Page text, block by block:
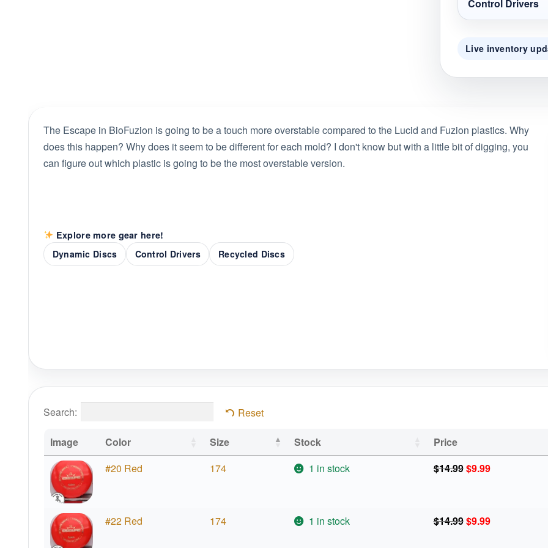
Control Drivers
Live inventory
The Escape in BioFuzion is going to be a touch more overstable compared to the Lucid and Fuzion plastics. Why
does this happen? Why does it seem to be different for each mold? I don't know but with a little bit of digging, you
can figure out which plastic is going to be the most overstable version.
Explore more gear here!
Dynamic Discs
Control Drivers Recycled Discs
Search: Reset
Image Color Size Stock Price
#20 Red
174 1 in stock $14.99Original
$9.99Current
#22 Red 174 1 in stock $14.99Original
$9.99Current